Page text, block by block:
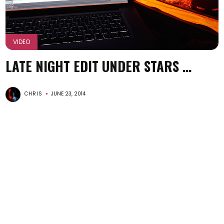
VIDEO
LATE NIGHT EDIT UNDER STARS …
CHRIS JUNE 23, 2014